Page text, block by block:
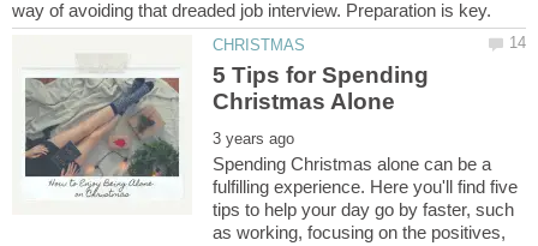
5 Tips for Spending
Spending Christmas alone can be a
fulfilling experience. Here you'll find five
tips to help your day go by faster, such
as working, focusing on the positives,